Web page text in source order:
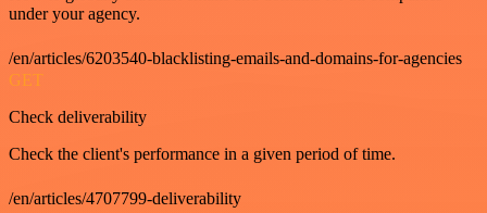
under your agency.
/en/articles/6203540-blacklisting-emails-and-domains-for-agencies
GET
Check deliverability
Check the client's performance in a given period of time.
/en/articles/4707799-deliverability